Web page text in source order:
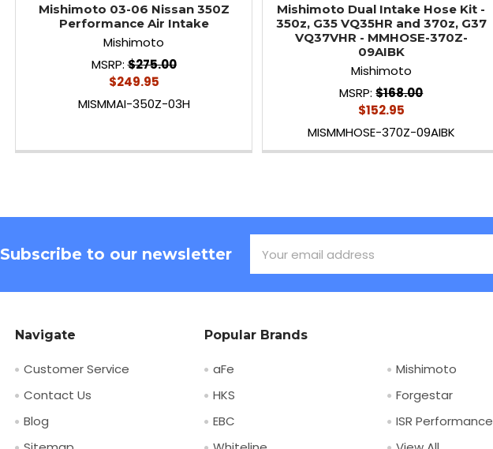
Mishimoto 03-06 Nissan 350Z
Performance Air Intake
Mishimoto
MSRP: $275.00
$249.95
MISMMAI-350Z-03H
Mishimoto Dual Intake Hose Kit -
350z, G35 VQ35HR and 370z, G37
VQ37VHR - MMHOSE-370Z-
09AIBK
Mishimoto
MSRP: $168.00
$152.95
MISMMHOSE-370Z-09AIBK
Subscribe to our newsletter
Address
Navigate
Customer Service
Contact Us
Blog
Popular Brands
aFe
HKS
EBC
Mishimoto
Forgestar
ISR Performance